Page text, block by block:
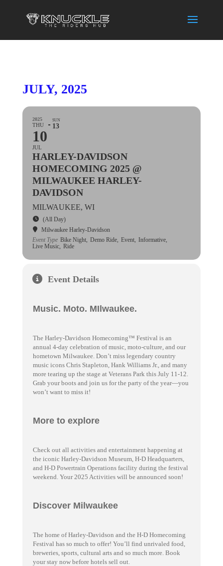
JULY, 2025
2025
THU
10
JUL
SUN
13
HARLEY-DAVIDSON
HOMECOMING 2025 @
MILWAUKEE HARLEY-
DAVIDSON
MILWAUKEE, WI
(All Day)
Milwaukee Harley-Davidson
Event Type Bike Night, Demo Ride, Event, Informative,
Live Music, Ride
Event Details
Music. Moto. MIlwaukee.
The Harley-Davidson Homecoming™ Festival is an
annual 4-day celebration of music, moto-culture, and our
hometown Milwaukee. Don’t miss legendary country
music icons Chris Stapleton, Hank Williams Jr., and many
more tearing up the stage at Veterans Park this July 11-12.
Grab your boots and join us for the party of the year—you
won’t want to miss it!
More to explore
Check out all activities and entertainment happening at
the iconic Harley-Davidson Museum, H-D Headquarters,
and H-D Powertrain Operations facility during the festival
weekend. Your 2025 Activities will be announced soon!
Discover Milwaukee
The home of Harley-Davidson and the H-D Homecoming
Festival has so much to offer! You’ll find unrivaled food,
breweries, sports, cultural arts and so much more. Book
your stay now before hotels sell out.